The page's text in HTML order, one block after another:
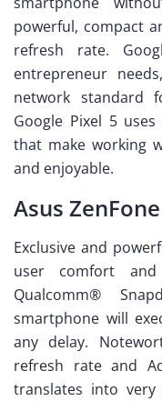
powerful, compact
refresh rate.
entrepreneur
network standard
Google Pixel 5
that make working
and enjoyable.
Asus
Exclusive and
user comfort
Qualcomm®
smartphone will
any delay.
refresh rate and
translates into